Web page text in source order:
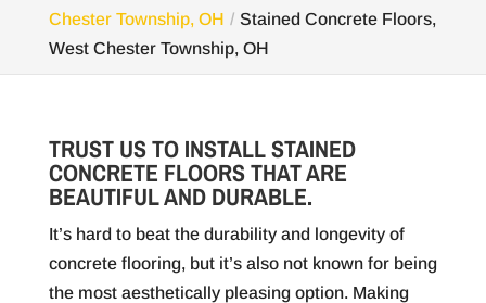
Chester Township, OH
Stained Concrete Floors,
West Chester Township, OH
TRUST US TO INSTALL STAINED
CONCRETE FLOORS THAT ARE
BEAUTIFUL AND DURABLE.
It’s hard to beat the durability and longevity of
concrete flooring, but it’s also not known for being
the most aesthetically pleasing option. Making